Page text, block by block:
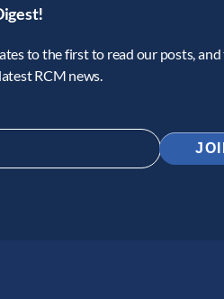
to the first to read our posts,
RCM news.